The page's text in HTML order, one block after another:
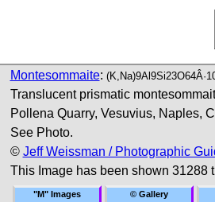
Montesommaite:
Translucent prismatic
Pollena Quarry, Vesuvius, Naples,
See Photo.
© Jeff Weissman / Photographic
This Image has been shown 31288
"M" Images © Gallery